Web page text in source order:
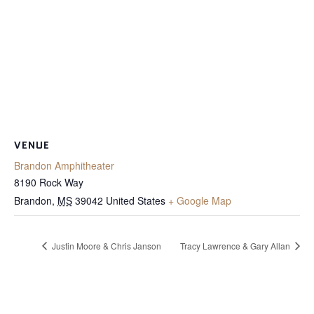
VENUE
Brandon Amphitheater
8190 Rock Way
Brandon, MS 39042 United States + Google Map
Justin Moore & Chris Janson Tracy Lawrence & Gary Allan